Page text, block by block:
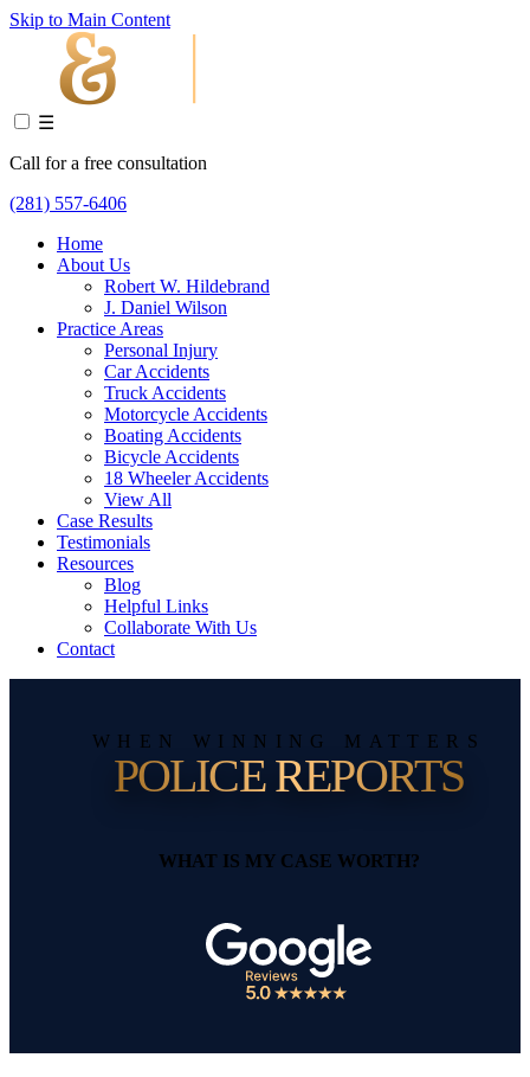
Skip to Main Content
☰
Call for a free consultation
(281) 557-6406
Home
About Us
Robert W. Hildebrand
J. Daniel Wilson
Practice Areas
Personal Injury
Car Accidents
Truck Accidents
Motorcycle Accidents
Boating Accidents
Bicycle Accidents
18 Wheeler Accidents
View All
Case Results
Testimonials
Resources
Blog
Helpful Links
Collaborate With Us
Contact
WHEN WINNING MATTERS
POLICE REPORTS
WHAT IS MY CASE WORTH?